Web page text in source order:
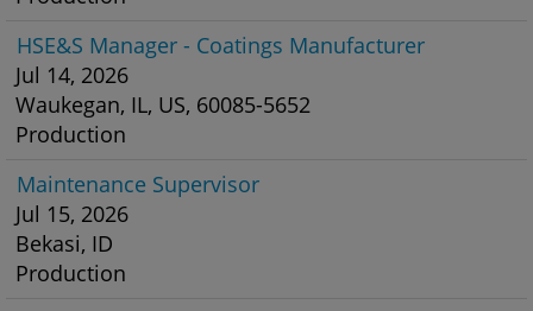
HSE&S Manager - Coatings Manufacturer
Jul 14, 2026
Waukegan, IL, US, 60085-5652
Production
Maintenance Supervisor
Jul 15, 2026
Bekasi, ID
Production